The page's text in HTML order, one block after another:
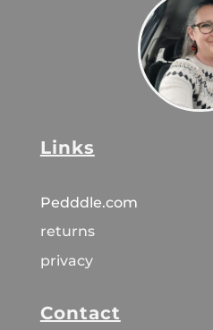
Links
Pedddle.com
returns
privacy
Contact